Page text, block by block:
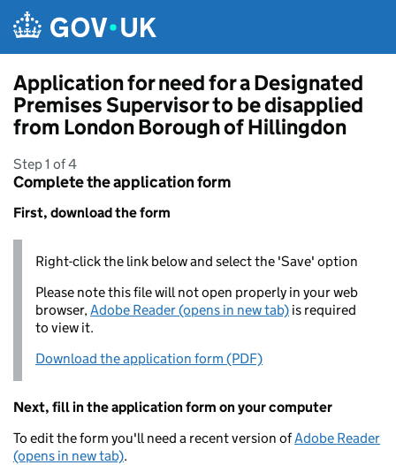
Application for need for a Designated
Premises Supervisor to be disapplied
from London Borough of Hillingdon
Step 1 of 4
Complete the application form
First, download the form
Right-click the link below and select the 'Save' option
Please note this file will not open properly in your web
browser,Adobe Reader (opens in new tab) is required
to view it.
Download the application form (PDF)
Next, fill in the application form on your computer
To edit the form you'll need a recent version ofAdobe Reader
(opens in new tab).